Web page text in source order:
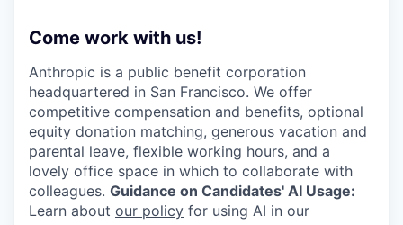
Come work with us!
Anthropic is a public benefit corporation
headquartered in San Francisco. We offer
competitive compensation and benefits, optional
equity donation matching, generous vacation and
parental leave, flexible working hours, and a
lovely office space in which to collaborate with
colleagues. Guidance on Candidates' AI Usage:
Learn about our policy for using AI in our